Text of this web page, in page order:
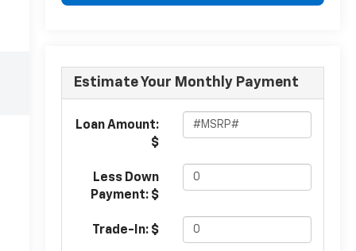
Estimate Your Monthly Payment
Loan Amount:
$
Less Down
Payment: $
Trade-In: $